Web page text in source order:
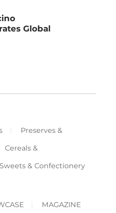
Global
Preserves &
Cereals &
Sweets & Confectionery
MAGAZINE